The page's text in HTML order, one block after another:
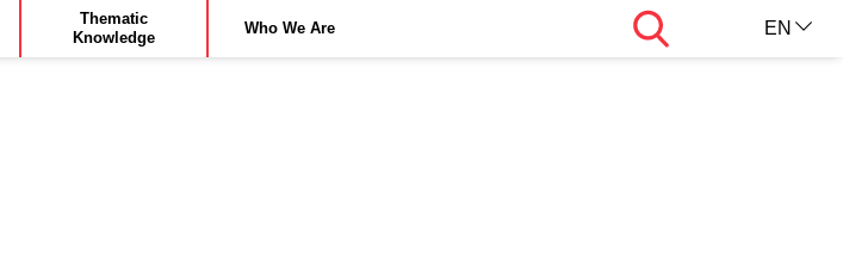
Thematic
Knowledge
Who We Are
EN